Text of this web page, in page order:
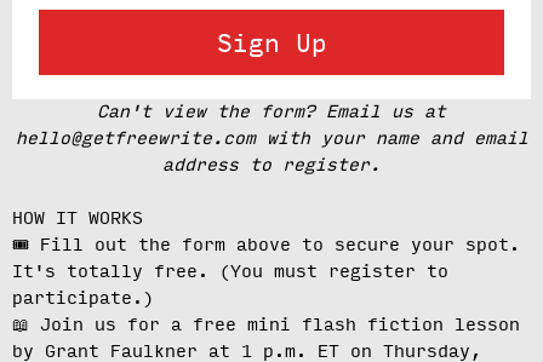
Sign Up
Can't view the form? Email us at
hello@getfreewrite.com with your name and email
address to register.
HOW IT WORKS
🎟️ Fill out the form above to secure your spot.
It's totally free.
(You must register to
participate.)
📖 Join us for a free mini flash fiction lesson
by Grant Faulkner at 1 p.m. ET on Thursday,